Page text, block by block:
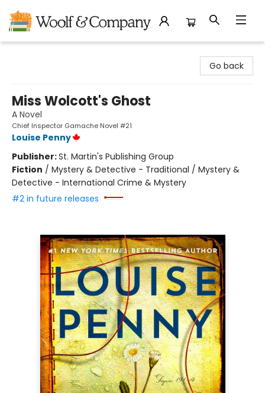
Go back
Miss Wolcott's Ghost
A Novel
Chief Inspector Gamache Novel #21
Louise Penny
Publisher:St. Martin's Publishing Group
Fiction / Mystery & Detective - Traditional / Mystery &
Detective - International Crime & Mystery
#2 in future releases